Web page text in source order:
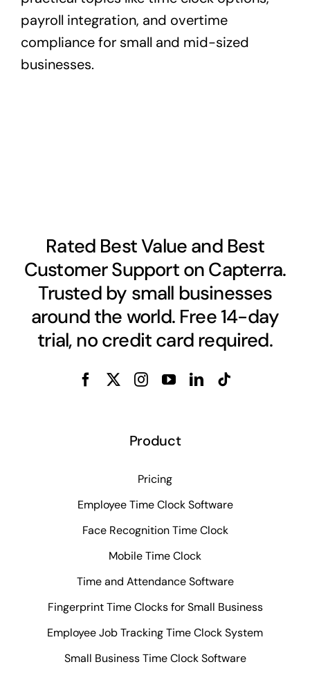
payroll integration, and overtime
compliance for small and mid-sized
businesses.
Rated Best Value and Best
Customer Support on Capterra.
Trusted by small businesses
around the world. Free 14-day
trial, no credit card required.
Product
Pricing
Employee Time Clock Software
Face Recognition Time Clock
Mobile Time Clock
Time and Attendance Software
Fingerprint Time Clocks for Small Business
Employee Job Tracking Time Clock System
Small Business Time Clock Software